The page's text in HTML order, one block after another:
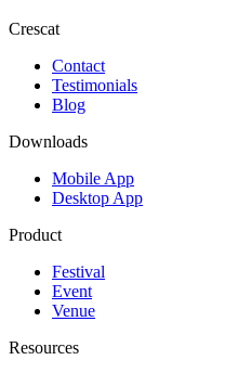
Crescat
Contact
Testimonials
Blog
Downloads
Mobile App
Desktop App
Product
Festival
Event
Venue
Resources